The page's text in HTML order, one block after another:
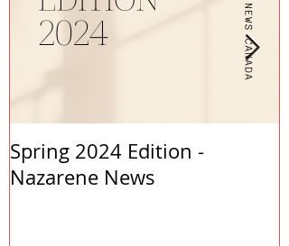
Spring 2024 Edition -
Nazarene News